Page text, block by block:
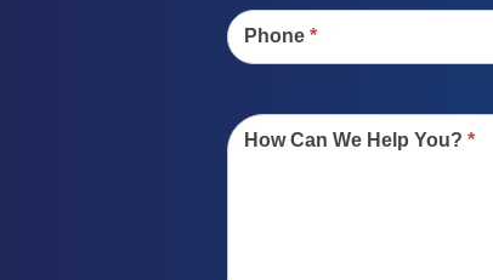
Phone *
How Can We Help You? *